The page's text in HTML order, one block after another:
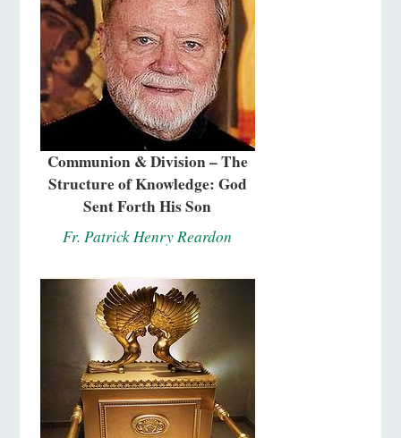
Communion & Division – The
Structure of Knowledge: God
Sent Forth His Son
Fr. Patrick Henry Reardon